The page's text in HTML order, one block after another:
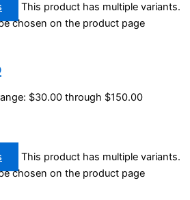
This product has multiple variants.
chosen on the product page
$30.00 through $150.00
This product has multiple variants.
chosen on the product page